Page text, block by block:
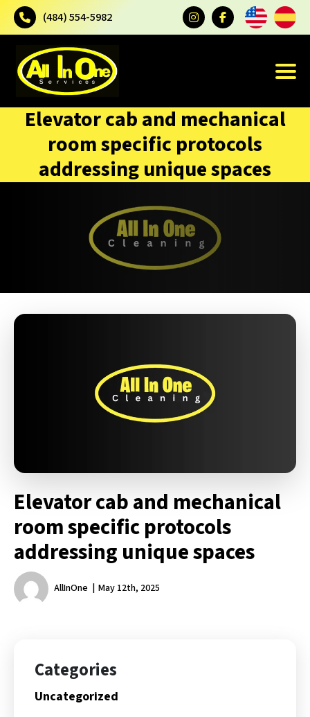
(484) 554-5982
Elevator cab and mechanical
room specific protocols
addressing unique spaces
Elevator cab and mechanical
room specific protocols
addressing unique spaces
AllInOne May 12th, 2025
Categories
Uncategorized